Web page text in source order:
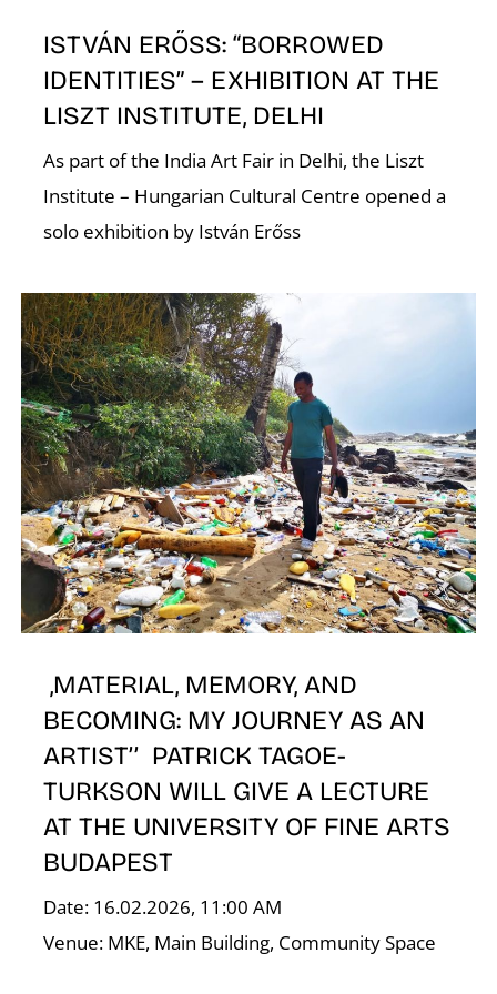
ISTVÁN ERŐSS: “BORROWED
IDENTITIES” – EXHIBITION AT THE
LISZT INSTITUTE, DELHI
As part of the India Art Fair in Delhi, the Liszt
Institute – Hungarian Cultural Centre opened a
solo exhibition by István Erőss
,MATERIAL, MEMORY, AND
BECOMING: MY JOURNEY AS AN
ARTIST’’ PATRICK TAGOE-
TURKSON WILL GIVE A LECTURE
AT THE UNIVERSITY OF FINE ARTS
BUDAPEST
Date: 16.02.2026, 11:00 AM
Venue: MKE, Main Building, Community Space